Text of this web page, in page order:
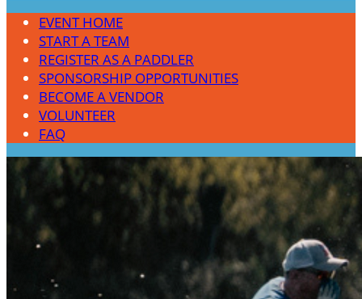
EVENT HOME
START A TEAM
REGISTER AS A PADDLER
SPONSORSHIP OPPORTUNITIES
BECOME A VENDOR
VOLUNTEER
FAQ